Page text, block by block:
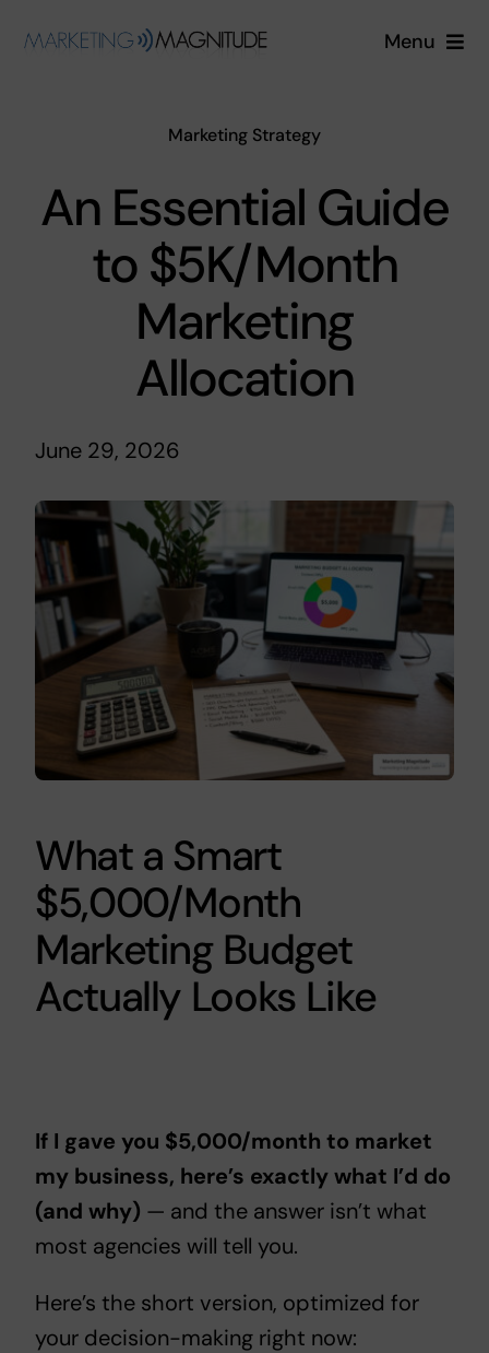
Menu
About
Blog
Free Quote
Marketing Strategy
An Essential Guide
to $5K/Month
Marketing
Allocation
June 29, 2026
What a Smart
$5,000/Month
Marketing Budget
Actually Looks Like
If I gave you $5,000/month to market
my business, here’s exactly what I’d do
(and why) — and the answer isn’t what
most agencies will tell you.
Here’s the short version, optimized for
your decision-making right now: